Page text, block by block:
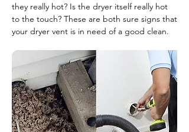
they really hot? Is the dryer itself really hot
to the touch? These are both sure signs that
your dryer vent is in need of a good clean.